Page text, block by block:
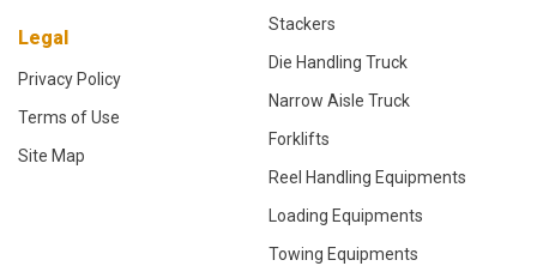
Legal
Privacy Policy
Terms of Use
Site Map
Stackers
Die Handling Truck
Narrow Aisle Truck
Forklifts
Reel Handling Equipments
Loading Equipments
Towing Equipments